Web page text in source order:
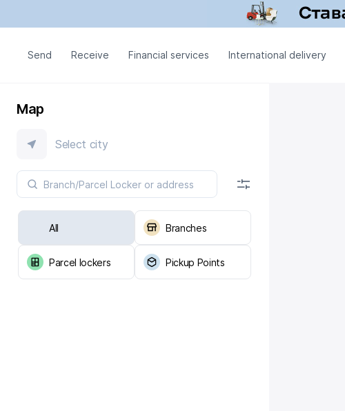
Send Receive Financial services International delivery
Map
Select city
All Branches
Parcel lockers Pickup Points